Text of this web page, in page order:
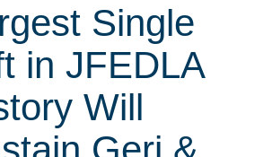
Single
in JFEDLA
Will